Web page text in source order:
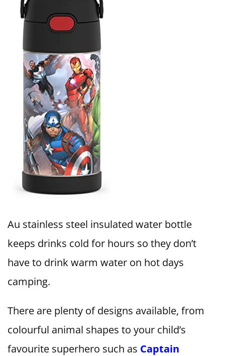
Au stainless steel insulated water bottle
keeps drinks cold for hours so they don’t
have to drink warm water on hot days
camping.
There are plenty of designs available, from
colourful animal shapes to your child’s
favourite superhero such as Captain